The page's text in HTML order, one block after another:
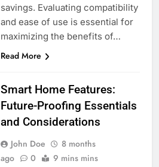
savings. Evaluating compatibility
and ease of use is essential for
maximizing the benefits of…
Read More
Smart Home Features:
Future-Proofing Essentials
and Considerations
John Doe
8 months
ago
0 9 mins mins